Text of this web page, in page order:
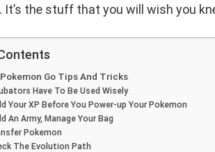
It’s the stuff that you will wish you
Go Tips And Tricks
Have To Be Used Wisely
Your XP Before You Power-up Your Pokemon
An Army, Manage Your Bag
Pokemon
The Evolution Path